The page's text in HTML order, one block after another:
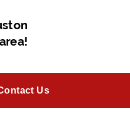
area!
Us